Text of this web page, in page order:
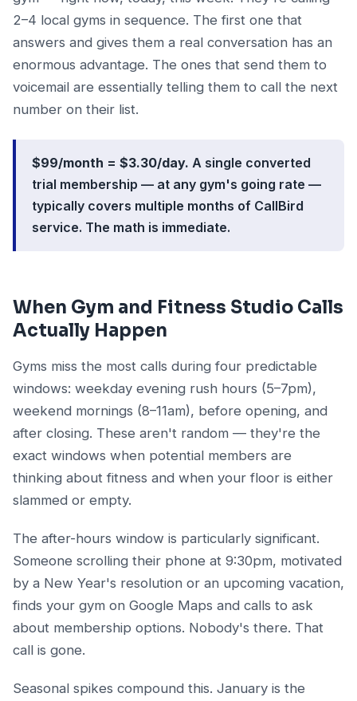
2–4 local gyms in sequence. The first one that
answers and gives them a real conversation has an
enormous advantage. The ones that send them to
voicemail are essentially telling them to call the next
number on their list.
$99/month = $3.30/day. A single converted
trial membership — at any gym's going rate —
typically covers multiple months of CallBird
service. The math is immediate.
When Gym and Fitness Studio Calls
Actually Happen
Gyms miss the most calls during four predictable
windows: weekday evening rush hours (5–7pm),
weekend mornings (8–11am), before opening, and
after closing. These aren't random — they're the
exact windows when potential members are
thinking about fitness and when your floor is either
slammed or empty.
The after-hours window is particularly significant.
Someone scrolling their phone at 9:30pm, motivated
by a New Year's resolution or an upcoming vacation,
finds your gym on Google Maps and calls to ask
about membership options. Nobody's there. That
call is gone.
Seasonal spikes compound this. January is the